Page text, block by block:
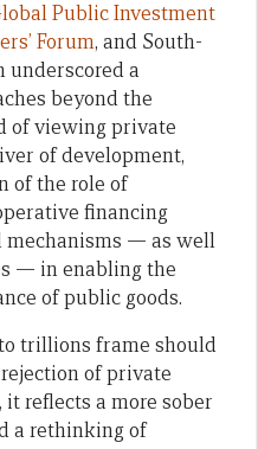
Public Investment
Forum, and South-
underscored a
beyond the
of viewing private
of development,
of the role of
financing
mechanisms — as well
— in enabling the
of public goods.
trillions frame should
of private
it reflects a more sober
a rethinking of